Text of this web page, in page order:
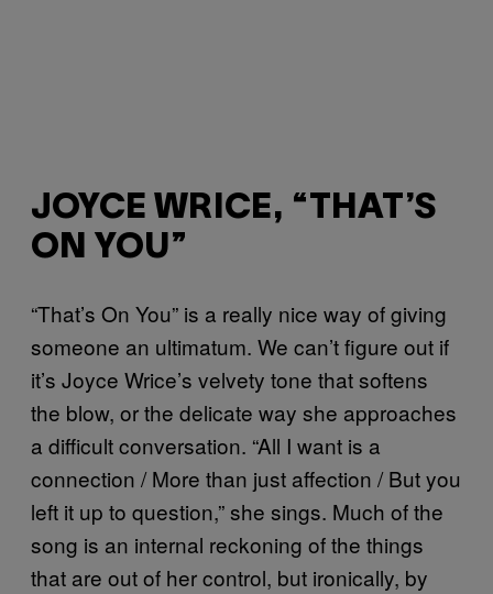
JOYCE WRICE, “THAT’S
ON YOU”
“That’s On You” is a really nice way of giving
someone an ultimatum. We can’t figure out if
it’s Joyce Wrice’s velvety tone that softens
the blow, or the delicate way she approaches
a difficult conversation. “All I want is a
connection / More than just affection / But you
left it up to question,” she sings. Much of the
song is an internal reckoning of the things
that are out of her control, but ironically, by